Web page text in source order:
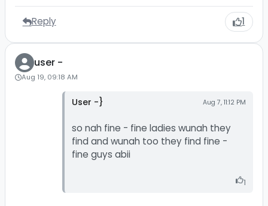
Reply 1
user -
Aug 19, 09:18 AM
User -} Aug 7, 11:12 PM
so nah fine - fine ladies wunah they
find and wunah too they find fine -
fine guys abii
1